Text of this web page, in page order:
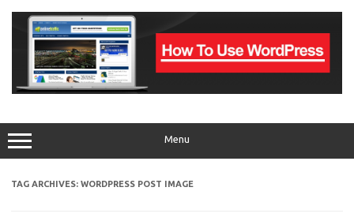
content
Menu
TAG ARCHIVES: WORDPRESS POST IMAGE